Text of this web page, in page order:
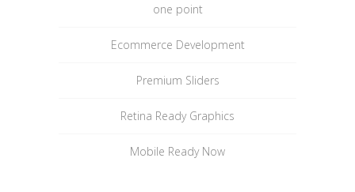
one point
Ecommerce Development
Premium Sliders
Retina Ready Graphics
Mobile Ready Now